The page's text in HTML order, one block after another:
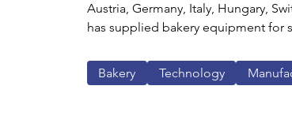
Austria, Germany, Italy, Hungary,
has supplied bakery equipment for
Bakery Technology